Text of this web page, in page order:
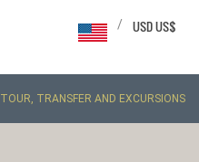
USD US$
/
TOUR, TRANSFER AND EXCURSIONS